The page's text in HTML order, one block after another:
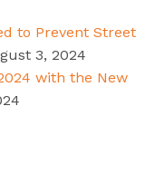
to Prevent Street
3, 2024
with the New